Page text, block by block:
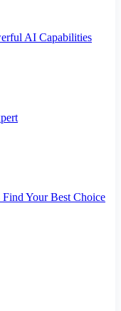
AI Capabilities
Your Best Choice